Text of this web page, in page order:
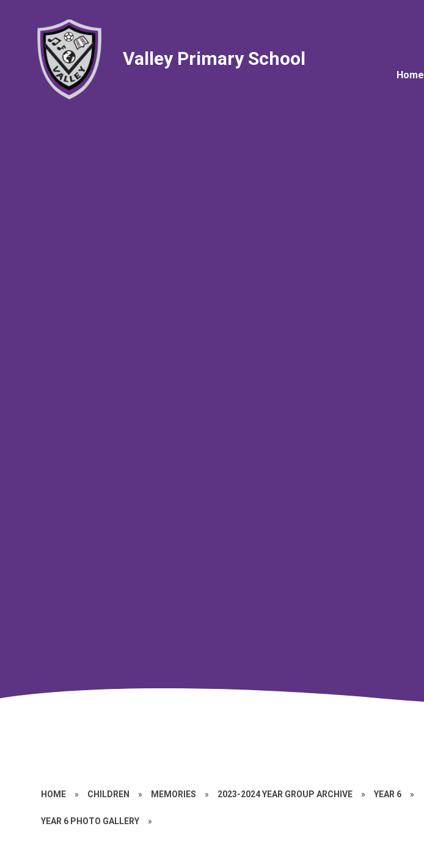
Home
Valley Primary School
HOME » CHILDREN » MEMORIES » 2023-2024 YEAR GROUP ARCHIVE » YEAR 6 »
YEAR 6 PHOTO GALLERY »